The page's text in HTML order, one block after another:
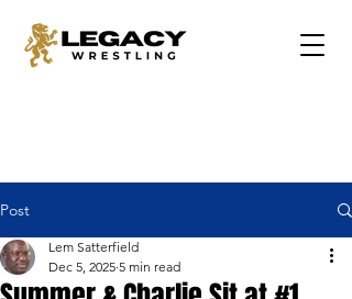
Post
Lem Satterfield
Dec 5, 2025 5 min read